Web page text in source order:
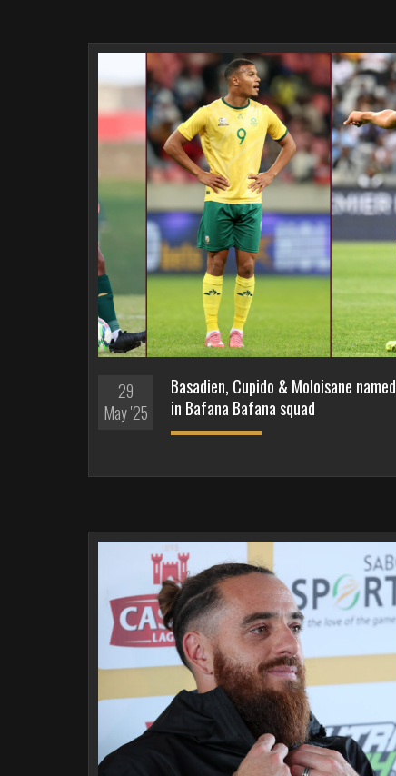
29
May '25
Basadien, Cupido & Moloisane named
in Bafana Bafana squad